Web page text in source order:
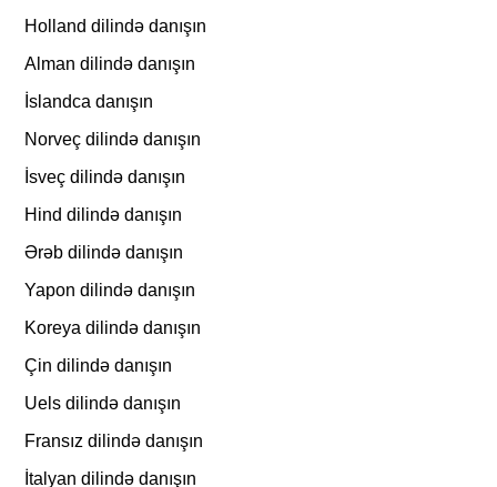
Holland dilində danışın
Alman dilində danışın
İslandca danışın
Norveç dilində danışın
İsveç dilində danışın
Hind dilində danışın
Ərəb dilində danışın
Yapon dilində danışın
Koreya dilində danışın
Çin dilində danışın
Uels dilində danışın
Fransız dilində danışın
İtalyan dilində danışın